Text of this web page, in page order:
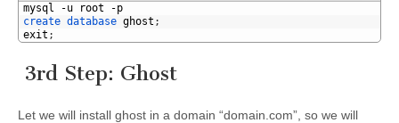
mysql -u root -p
create database ghost ;
exit ;
3rd Step: Ghost
Let we will install ghost in a domain “domain.com”, so we will